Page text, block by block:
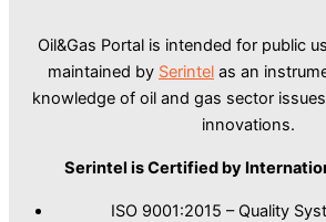
Oil&Gas Portal is intended for public
maintained by Serintel as an
knowledge of oil and gas sector
innovations.
Serintel is Certified by
ISO 9001:2015 – Quality